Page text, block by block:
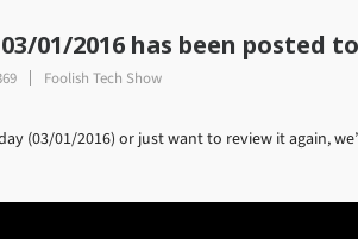
01/2016 has been posted
Foolish Tech Show
(03/01/2016) or just want to review it again,